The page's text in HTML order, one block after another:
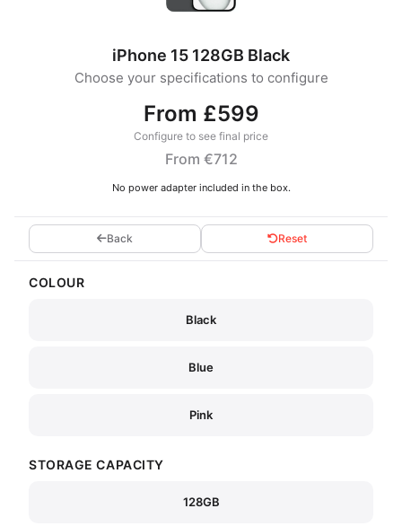
iPhone 15 128GB Black
Choose your specifications to configure
From £599
Configure to see final price
From €712
No power adapter included in the box.
Back Reset
COLOUR
Black
Blue
Pink
STORAGE CAPACITY
128GB